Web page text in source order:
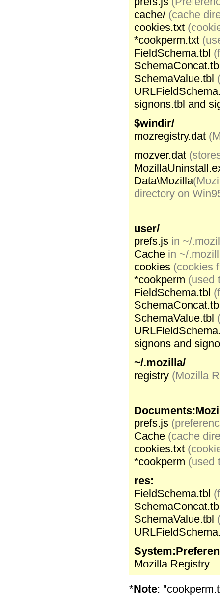
cache/ (cache
cookies.txt
*cookperm.txt
FieldSchema.tbl
SchemaValue.tbl
signons.tbl and
$windir/
mozregistry.dat
mozver.dat
Data\Mozilla
directory on
user/
prefs.js in ~/
Cache in ~/
cookies (cookies
*cookperm (used
FieldSchema.tbl
SchemaValue.tbl
signons and
~/.mozilla/
registry (Mozilla
prefs.js
Cache (cache
cookies.txt
*cookperm (used
res:
FieldSchema.tbl
SchemaValue.tbl
Mozilla Registry
*Note: